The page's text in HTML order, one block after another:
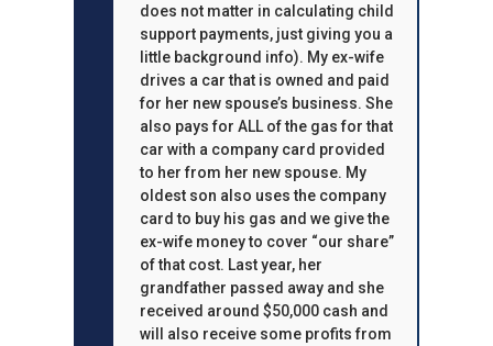
does not matter in calculating child
support payments, just giving you a
little background info). My ex-wife
drives a car that is owned and paid
for her new spouse’s business. She
also pays for ALL of the gas for that
car with a company card provided
to her from her new spouse. My
oldest son also uses the company
card to buy his gas and we give the
ex-wife money to cover “our share”
of that cost. Last year, her
grandfather passed away and she
received around $50,000 cash and
will also receive some profits from